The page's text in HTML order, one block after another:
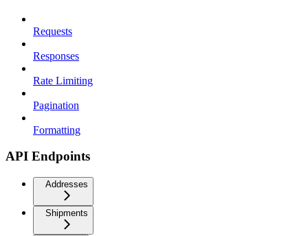
Requests
Responses
Rate Limiting
Pagination
Formatting
API Endpoints
Addresses
Shipments